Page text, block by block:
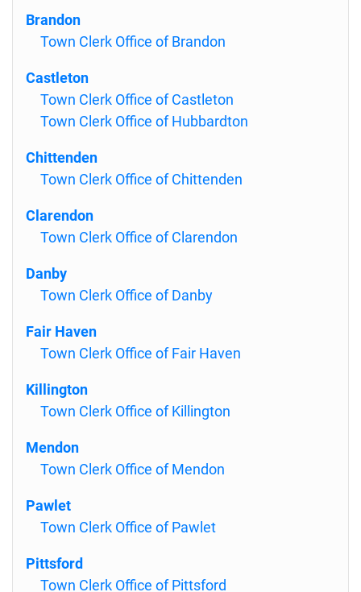
Brandon
Town Clerk Office of Brandon
Castleton
Town Clerk Office of Castleton
Town Clerk Office of Hubbardton
Chittenden
Town Clerk Office of Chittenden
Clarendon
Town Clerk Office of Clarendon
Danby
Town Clerk Office of Danby
Fair Haven
Town Clerk Office of Fair Haven
Killington
Town Clerk Office of Killington
Mendon
Town Clerk Office of Mendon
Pawlet
Town Clerk Office of Pawlet
Pittsford
Town Clerk Office of Pittsford